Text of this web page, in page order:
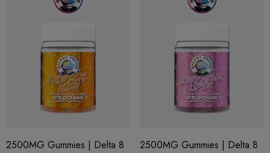
2500MG Gummies | Delta 8
2500MG Gummies | Delta 8